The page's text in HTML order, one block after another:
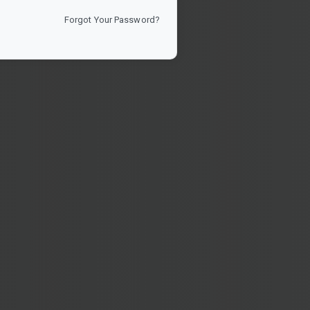
Forgot Your Password?